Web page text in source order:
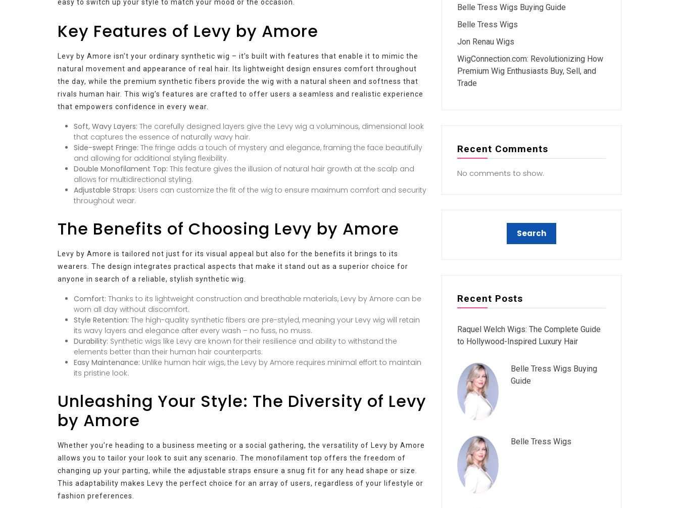
easy to switch up your style to match your mood or the occasion.
Key Features of Levy by Amore
Levy by Amore isn’t your ordinary synthetic wig – it’s built with features that enable it to mimic the
natural movement and appearance of real hair. Its lightweight design ensures comfort throughout
the day, while the premium synthetic fibers provide the wig with a natural sheen and softness that
rivals human hair. This wig’s features are crafted to offer users a seamless and realistic experience
that empowers confidence in every wear.
Soft, Wavy Layers: The carefully designed layers give the Levy wig a voluminous, dimensional look
that captures the essence of naturally wavy hair.
Side-swept Fringe: The fringe adds a touch of mystery and elegance, framing the face beautifully
and allowing for additional styling flexibility.
Double Monofilament Top: This feature gives the illusion of natural hair growth at the scalp and
allows for multidirectional styling.
Adjustable Straps: Users can customize the fit of the wig to ensure maximum comfort and security
throughout wear.
The Benefits of Choosing Levy by Amore
Levy by Amore is tailored not just for its visual appeal but also for the benefits it brings to its
wearers. The design integrates practical aspects that make it stand out as a superior choice for
anyone in search of a reliable, stylish synthetic wig.
Comfort: Thanks to its lightweight construction and breathable materials, Levy by Amore can be
worn all day without discomfort.
Style Retention: The high-quality synthetic fibers are pre-styled, meaning your Levy wig will retain
its wavy layers and elegance after every wash – no fuss, no muss.
Durability: Synthetic wigs like Levy are known for their resilience and ability to withstand the
elements better than their human hair counterparts.
Easy Maintenance: Unlike human hair wigs, the Levy by Amore requires minimal effort to maintain
its pristine look.
Unleashing Your Style: The Diversity of Levy
by Amore
Whether you’re heading to a business meeting or a social gathering, the versatility of Levy by Amore
allows you to tailor your look to suit any scenario. The monofilament top offers the freedom of
changing up your parting, while the adjustable straps ensure a snug fit for any head shape or size.
This adaptability makes Levy the perfect choice for an array of users, regardless of your lifestyle or
fashion preferences.
Belle Tress Wigs Buying Guide
Belle Tress Wigs
Jon Renau Wigs
WigConnection.com: Revolutionizing How
Premium Wig Enthusiasts Buy, Sell, and
Trade
Recent Comments
No comments to show.
Recent Posts
Raquel Welch Wigs: The Complete Guide
to Hollywood-Inspired Luxury Hair
Belle Tress Wigs Buying
Guide
Belle Tress Wigs